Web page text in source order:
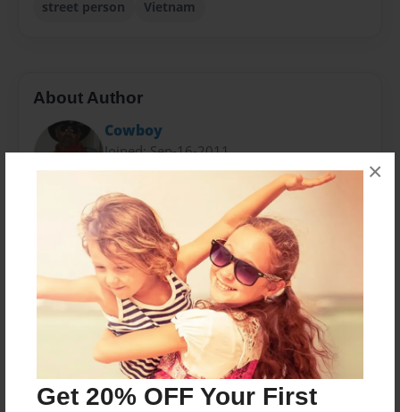
Get 20% OFF Your First
×
street person Vietnam
About Author
Cowboy
Joined: Sep-16-2011
David Gregory is a semi-retired tour boat driver living
in San Antonio, Texas. He is an Old West enthusiast
who enjoys Country music and Western movies.
Messages from the Author
No author messages are available for this book.